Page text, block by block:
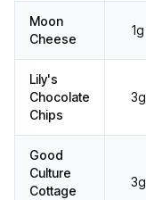
Moon
Cheese
1g
Lily's
Chocolate
Chips
3g
Good
Culture
Cottage
3g